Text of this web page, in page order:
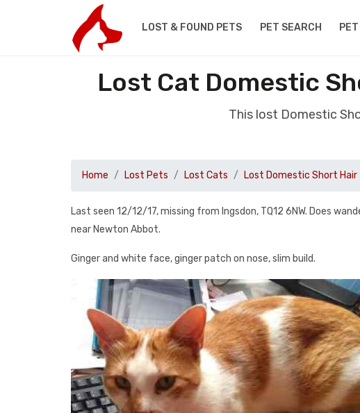
LOST & FOUND PETS PET SEARCH
Lost Cat Domestic
This lost Domestic
Home Lost Pets Lost Cats Lost Domestic Short Hair
Last seen 12/12/17, missing from Ingsdon, TQ12 6NW. Does
near Newton Abbot.
Ginger and white face, ginger patch on nose, slim build.